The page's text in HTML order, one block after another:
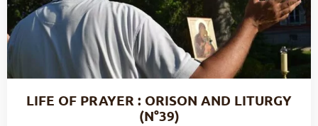
LIFE OF PRAYER : ORISON AND LITURGY
(N°39)